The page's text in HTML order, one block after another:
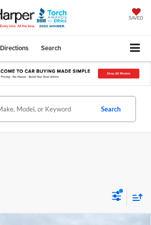
SAVED
Directions Search
Search